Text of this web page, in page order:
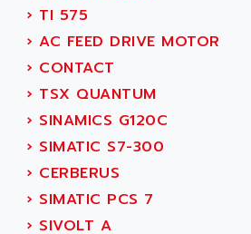
MDLA
MDLS
ACMD2
ACM
PLS514
PLS510
PLS508
SERVOSTAR
ADLEE POWERTRONIC
ADLINK
ADLINK TECHNOLOGY
ADM ELECTRONIC
ADMV
ADN
ADN PESAGE
ADTECH POWER INC
ADV
› TI 575
› AC FEED DRIVE MOTOR
› CONTACT
› TSX QUANTUM
› SINAMICS G120C
› SIMATIC S7-300
› CERBERUS
› SIMATIC PCS 7
› SIVOLT A